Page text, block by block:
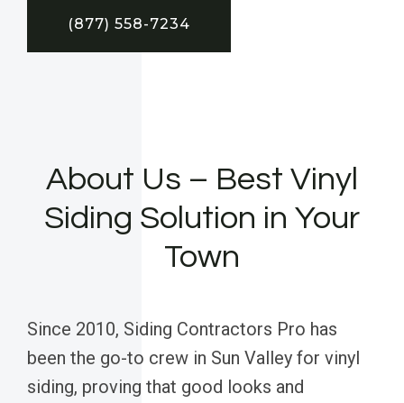
(877) 558-7234
About Us – Best Vinyl
Siding Solution in Your
Town
Since 2010, Siding Contractors Pro has
been the go-to crew in Sun Valley for vinyl
siding, proving that good looks and